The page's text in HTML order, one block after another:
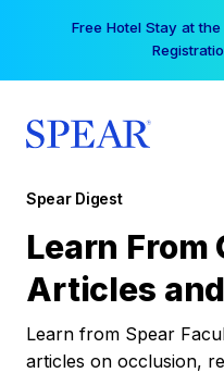
Free Hotel Stay at
Spear Digest
Learn From
Articles
Learn from Spear
articles on occlusion,